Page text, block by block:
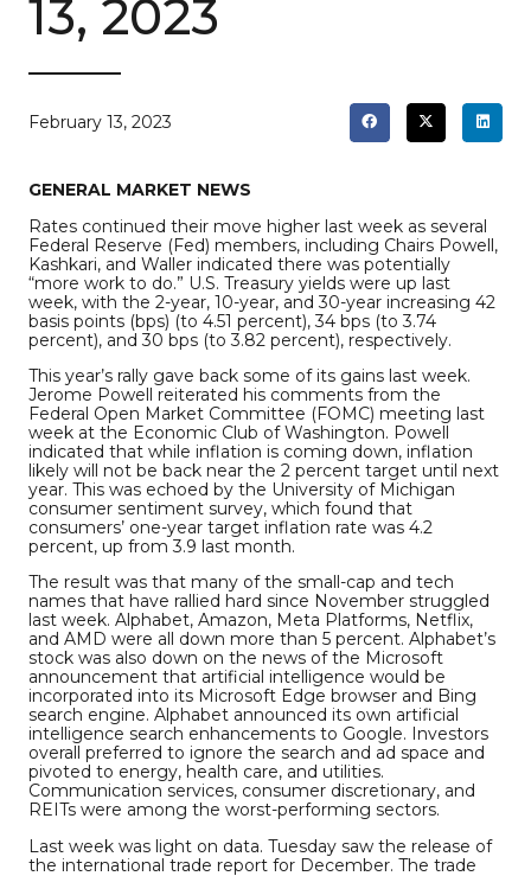
13, 2023
February 13, 2023
GENERAL MARKET NEWS
Rates continued their move higher last week as several
Federal Reserve (Fed) members, including Chairs Powell,
Kashkari, and Waller indicated there was potentially
“more work to do.” U.S. Treasury yields were up last
week, with the 2-year, 10-year, and 30-year increasing 42
basis points (bps) (to 4.51 percent), 34 bps (to 3.74
percent), and 30 bps (to 3.82 percent), respectively.
This year’s rally gave back some of its gains last week.
Jerome Powell reiterated his comments from the
Federal Open Market Committee (FOMC) meeting last
week at the Economic Club of Washington. Powell
indicated that while inflation is coming down, inflation
likely will not be back near the 2 percent target until next
year. This was echoed by the University of Michigan
consumer sentiment survey, which found that
consumers’ one-year target inflation rate was 4.2
percent, up from 3.9 last month.
The result was that many of the small-cap and tech
names that have rallied hard since November struggled
last week. Alphabet, Amazon, Meta Platforms, Netflix,
and AMD were all down more than 5 percent. Alphabet’s
stock was also down on the news of the Microsoft
announcement that artificial intelligence would be
incorporated into its Microsoft Edge browser and Bing
search engine. Alphabet announced its own artificial
intelligence search enhancements to Google. Investors
overall preferred to ignore the search and ad space and
pivoted to energy, health care, and utilities.
Communication services, consumer discretionary, and
REITs were among the worst-performing sectors.
Last week was light on data. Tuesday saw the release of
the international trade report for December. The trade